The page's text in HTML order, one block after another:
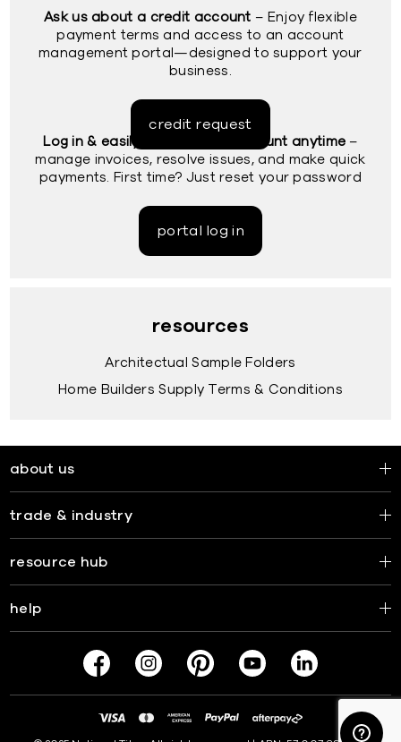
Ask us about a credit account – Enjoy flexible
payment terms and access to an account
management portal—designed to support your
business.
credit request
Log in & easily access your account anytime –
manage invoices, resolve issues, and make quick
payments. First time? Just reset your password
portal log in
resources
Architectual Sample Folders
Home Builders Supply Terms & Conditions
about us
trade & industry
resource hub
help